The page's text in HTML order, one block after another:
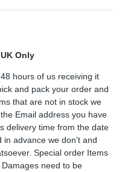
Only
hours of us receiving it
and pack your order and
that are not in stock we
Email address you have
delivery time from the date
in advance we don't and
Special order Items
need to be